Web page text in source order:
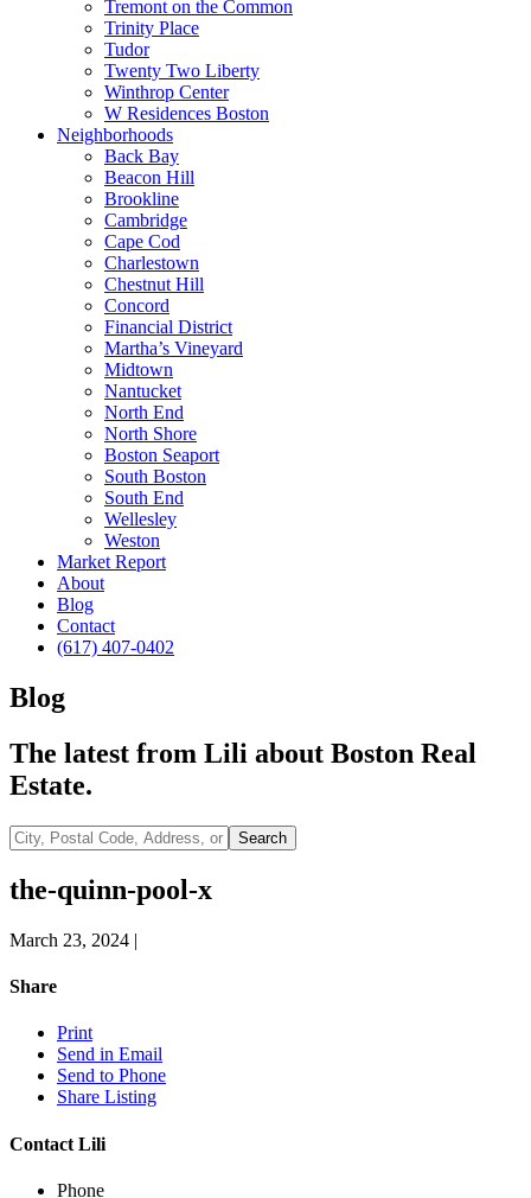
Tremont on the Common
Trinity Place
Tudor
Twenty Two Liberty
Winthrop Center
W Residences Boston
Neighborhoods
Back Bay
Beacon Hill
Brookline
Cambridge
Cape Cod
Charlestown
Chestnut Hill
Concord
Financial District
Martha’s Vineyard
Midtown
Nantucket
North End
North Shore
Boston Seaport
South Boston
South End
Wellesley
Weston
Market Report
About
Blog
Contact
(617) 407-0402
Blog
The latest from Lili about Boston Real
Estate.
City,
Postal
Code,
Address,
Listing
Search
the-quinn-pool-x
March 23, 2024 |
Share
Print
Send in Email
Send to Phone
Share Listing
Contact Lili
Phone